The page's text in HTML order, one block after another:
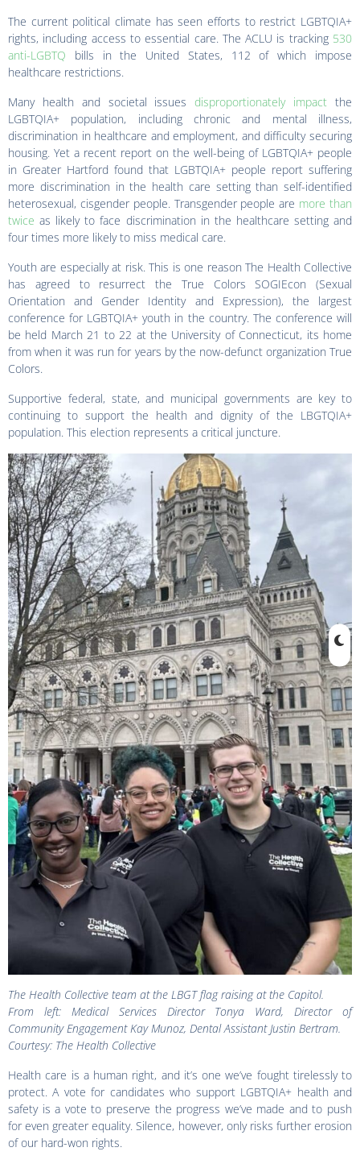
The current political climate has seen efforts to restrict LGBTQIA+
rights, including access to essential care. The ACLU is tracking 530
anti-LGBTQ bills in the United States, 112 of which impose
healthcare restrictions.
Many health and societal issues disproportionately impact the
LGBTQIA+ population, including chronic and mental illness,
discrimination in healthcare and employment, and difficulty securing
housing. Yet a recent report on the well-being of LGBTQIA+ people
in Greater Hartford found that LGBTQIA+ people report suffering
more discrimination in the health care setting than self-identified
heterosexual, cisgender people. Transgender people are more than
twice as likely to face discrimination in the healthcare setting and
four times more likely to miss medical care.
Youth are especially at risk. This is one reason The Health Collective
has agreed to resurrect the True Colors SOGIEcon (Sexual
Orientation and Gender Identity and Expression), the largest
conference for LGBTQIA+ youth in the country. The conference will
be held March 21 to 22 at the University of Connecticut, its home
from when it was run for years by the now-defunct organization True
Colors.
Supportive federal, state, and municipal governments are key to
continuing to support the health and dignity of the LBGTQIA+
population. This election represents a critical juncture.
The Health Collective team at the LBGT flag raising at the Capitol.
From left: Medical Services Director Tonya Ward, Director of
Community Engagement Kay Munoz, Dental Assistant Justin Bertram.
Courtesy: The Health Collective
Health care is a human right, and it’s one we’ve fought tirelessly to
protect. A vote for candidates who support LGBTQIA+ health and
safety is a vote to preserve the progress we’ve made and to push
for even greater equality. Silence, however, only risks further erosion
of our hard-won rights.